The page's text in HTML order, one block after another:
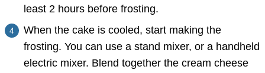
least 2 hours before frosting.
When the cake is cooled, start making the
frosting. You can use a stand mixer, or a handheld
electric mixer. Blend together the cream cheese